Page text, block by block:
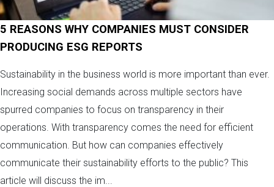
5 REASONS WHY COMPANIES MUST CONSIDER
PRODUCING ESG REPORTS
Sustainability in the business world is more important than ever.
Increasing social demands across multiple sectors have
spurred companies to focus on transparency in their
operations. With transparency comes the need for efficient
communication. But how can companies effectively
communicate their sustainability efforts to the public? This
article will discuss the im...